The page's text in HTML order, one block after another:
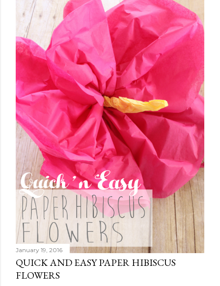
January 19, 2016
QUICK AND EASY PAPER HIBISCUS
FLOWERS